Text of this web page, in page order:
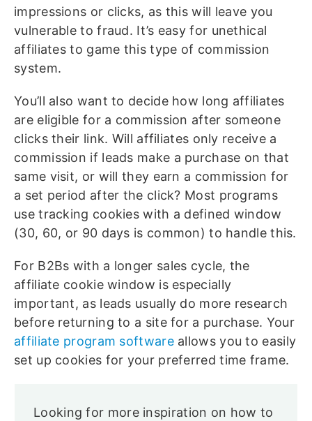
impressions or clicks, as this will leave you
vulnerable to fraud. It’s easy for unethical
affiliates to game this type of commission
system.
You’ll also want to decide how long affiliates
are eligible for a commission after someone
clicks their link. Will affiliates only receive a
commission if leads make a purchase on that
same visit, or will they earn a commission for
a set period after the click? Most programs
use tracking cookies with a defined window
(30, 60, or 90 days is common) to handle this.
For B2Bs with a longer sales cycle, the
affiliate cookie window is especially
important, as leads usually do more research
before returning to a site for a purchase. Your
affiliate program softwareallows you to easily
set up cookies for your preferred time frame.
Looking for more inspiration on how to